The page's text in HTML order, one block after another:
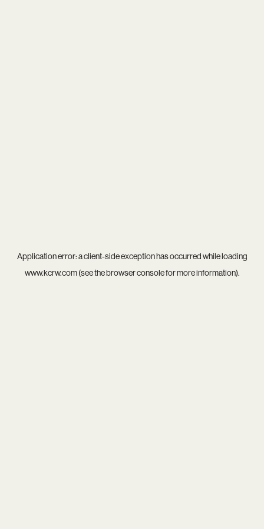
Application error: aclient-side exception has occurred while loading
www.kcrw.com(see thebrowser consolefor more information).